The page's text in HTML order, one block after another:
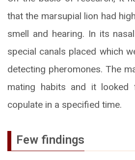
that the marsupial lion had
smell and hearing. In its
special canals placed which
detecting pheromones. The
mating habits and it
copulate in a specified time.
Few findings